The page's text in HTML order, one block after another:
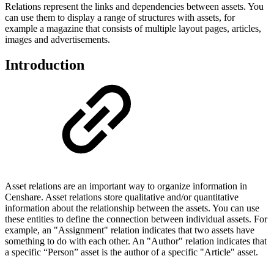
Relations represent the links and dependencies between assets. You
can use them to display a range of structures with assets, for
example a magazine that consists of multiple layout pages, articles,
images and advertisements.
Introduction
Asset relations are an important way to organize information in
Censhare. Asset relations store qualitative and/or quantitative
information about the relationship between the assets. You can use
these entities to define the connection between individual assets. For
example, an "Assignment" relation indicates that two assets have
something to do with each other. An "Author" relation indicates that
a specific “Person” asset is the author of a specific "Article" asset.